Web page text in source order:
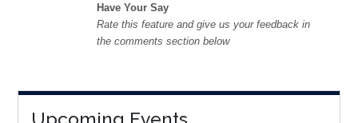
Have Your Say
Rate this feature and give us your feedback in
the comments section below